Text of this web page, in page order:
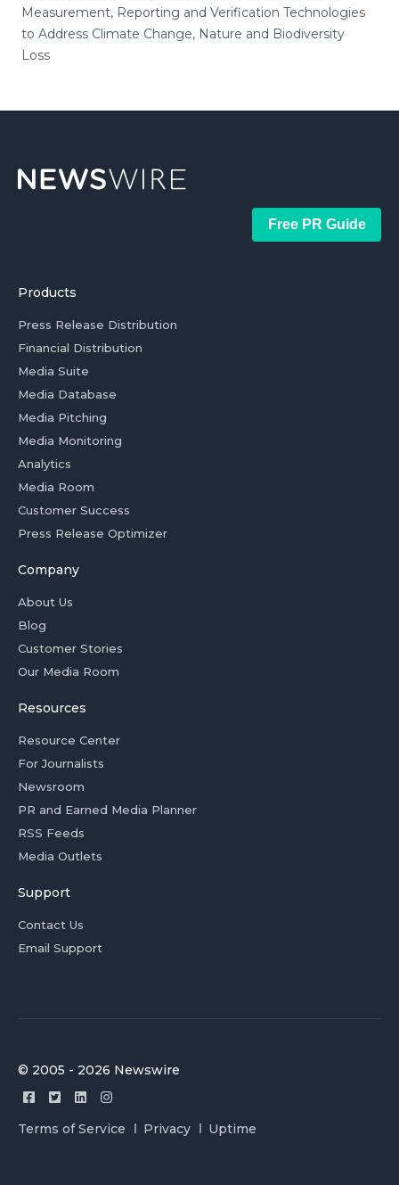
Measurement, Reporting and Verification Technologies
to Address Climate Change, Nature and Biodiversity
Loss
Free PR Guide
Products
Press Release Distribution
Financial Distribution
Media Suite
Media Database
Media Pitching
Media Monitoring
Analytics
Media Room
Customer Success
Press Release Optimizer
Company
About Us
Blog
Customer Stories
Our Media Room
Resources
Resource Center
For Journalists
Newsroom
PR and Earned Media Planner
RSS Feeds
Media Outlets
Support
Contact Us
Email Support
© 2005 - 2026 Newswire
Terms of Service Privacy Uptime